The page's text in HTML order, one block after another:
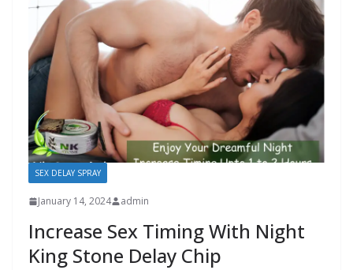
SEX DELAY SPRAY
January 14, 2024 admin
Increase Sex Timing With Night
King Stone Delay Chip